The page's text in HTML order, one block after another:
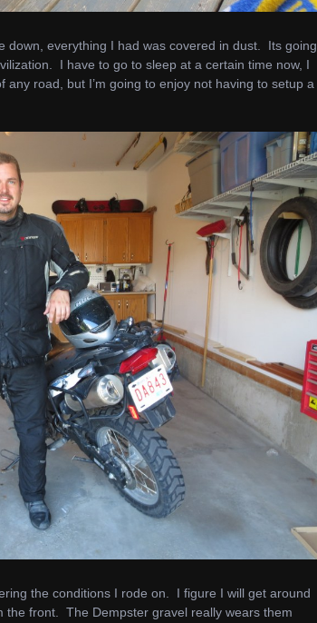
down, everything I had was covered in dust. Its going
I have to go to sleep at a certain time now, I
road, but I’m going to enjoy not having to setup a
the conditions I rode on. I figure I will get around
the front. The Dempster gravel really wears them